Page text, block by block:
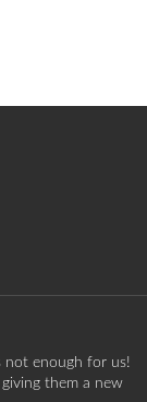
not enough for us!
them a new